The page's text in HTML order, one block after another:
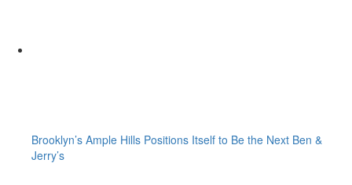
Brooklyn’s Ample Hills Positions Itself to Be the Next Ben &
Jerry’s